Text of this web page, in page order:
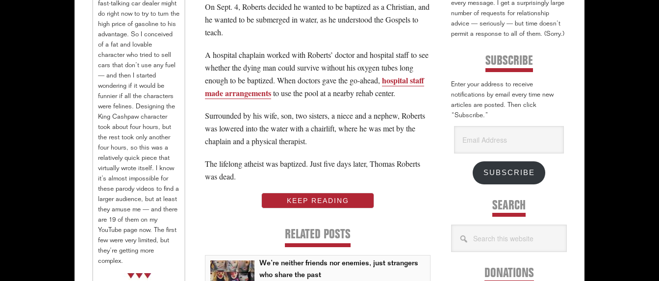
On Sept. 4, Roberts decided he wanted to be baptized as a Christian, and
he wanted to be submerged in water, as he understood the Gospels to
teach.
A hospital chaplain worked with Roberts’ doctor and hospital staff to see
whether the dying man could survive without his oxygen tubes long
enough to be baptized. When doctors gave the go-ahead, hospital staff
made arrangementsto use the pool at a nearby rehab center.
Surrounded by his wife, son, two sisters, a niece and a nephew, Roberts
was lowered into the water with a chairlift, where he was met by the
chaplain and a physical therapist.
The lifelong atheist was baptized. Just five days later, Thomas Roberts
was dead.
KEEP READING
RELATED POSTS
We’re neither friends nor enemies, just strangers
who share the past
every message. I get a surprisingly large
number of requests for relationship
advice — seriously — but time doesn’t
permit a response to all of them. (Sorry.)
SUBSCRIBE
Enter your address to receive
notifications by email every time new
articles are posted. Then click
“Subscribe.”
Address
SUBSCRIBE
SEARCH
this
DONATIONS
fast-talking car dealer might
do right now to try to turn the
high price of gasoline to his
advantage. So I conceived
of a fat and lovable
character who tried to sell
cars that don’t use any fuel
— and then I started
wondering if it would be
funnier if all the characters
were felines. Designing the
King Cashpaw character
took about four hours, but
the rest took only another
four hours, so this was a
relatively quick piece that
virtually wrote itself. I know
it’s almost impossible for
these parody videos to find a
larger audience, but at least
they amuse me — and there
are 19 of them on my
YouTube page now. The first
few were very limited, but
they’re getting more
complex.